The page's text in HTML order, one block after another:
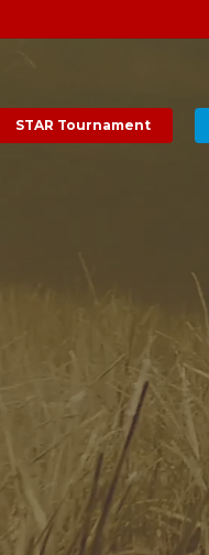
STAR Tournament